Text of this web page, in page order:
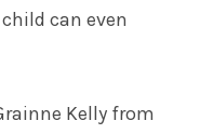
can even
Kelly from